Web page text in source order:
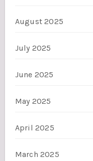
August 2025
July 2025
June 2025
May 2025
April 2025
March 2025